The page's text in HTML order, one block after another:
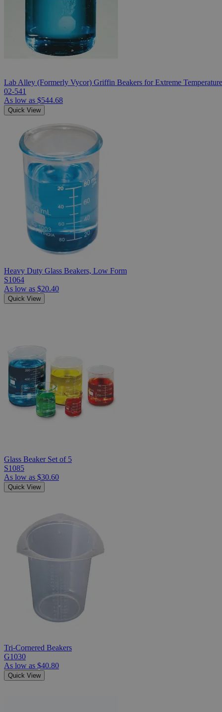
Lab Alley (Formerly Vycor) Griffin Beakers for Extreme
02-541
As low as $544.68
Quick View
Heavy Duty Glass Beakers, Low Form
S1064
As low as $20.40
Quick View
Glass Beaker Set of 5
S1085
As low as $30.60
Quick View
Tri-Cornered Beakers
G1030
As low as $40.80
Quick View